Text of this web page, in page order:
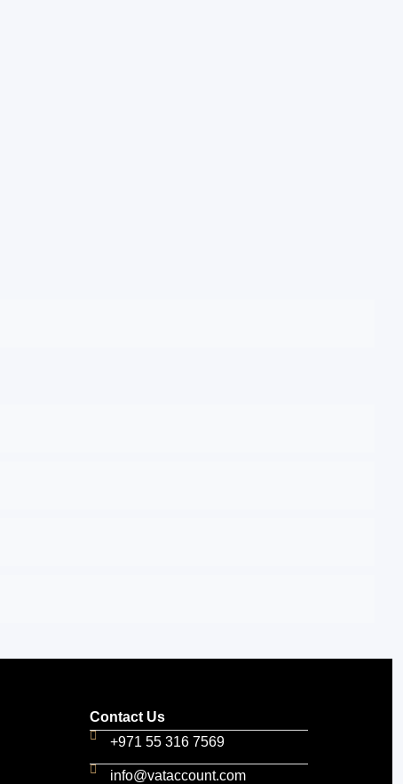
Contact Us
+971 55 316 7569
info@vataccount.com